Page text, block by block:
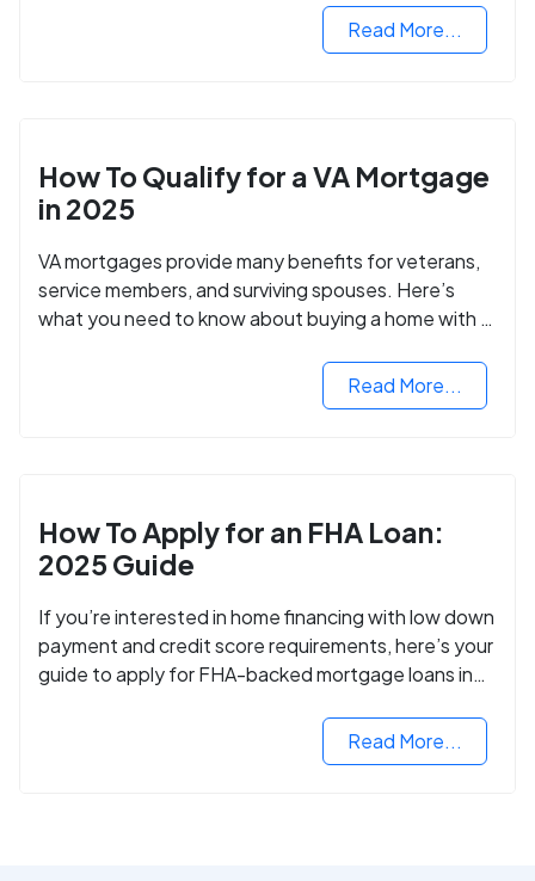
Read More...
How To Qualify for a VA Mortgage
in 2025
VA mortgages provide many benefits for veterans,
service members, and surviving spouses. Here’s
what you need to know about buying a home with a
Read More...
How To Apply for an FHA Loan:
2025 Guide
If you’re interested in home financing with low down
payment and credit score requirements, here’s your
guide to apply for FHA-backed mortgage loans in
Read More...